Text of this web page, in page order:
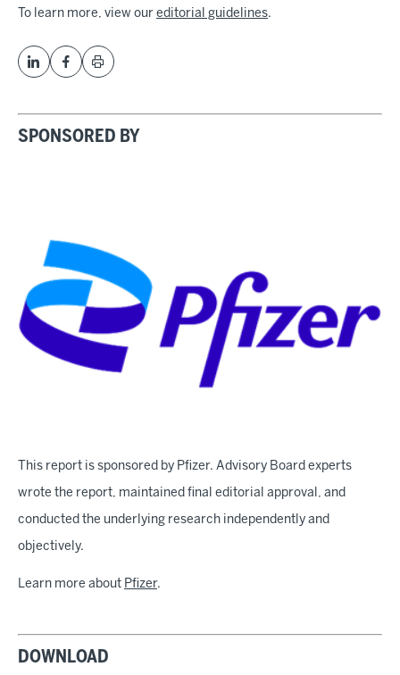
To learn more, view our editorial guidelines.
SPONSORED BY
This report is sponsored by Pfizer. Advisory Board experts
wrote the report, maintained final editorial approval, and
conducted the underlying research independently and
objectively.
Learn more about Pfizer.
DOWNLOAD